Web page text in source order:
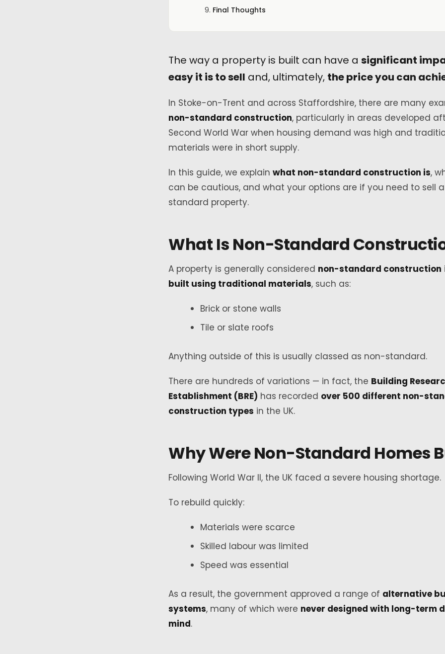
Final Thoughts
The way a property is built can have asignificant
easy it is to sell and, ultimately, the price you can
In Stoke-on-Trent and across Staffordshire, there are many
non-standard construction, particularly in areas developed
Second World War when housing demand was high and
materials were in short supply.
In this guide, we explainwhat non-standard construction is,
can be cautious, and what your options are if you need to sell
standard property.
What Is Non-Standard
A property is generally considered non-standard construction
built using traditional materials, such as:
Brick or stone walls
Tile or slate roofs
Anything outside of this is usually classed as non-standard.
There are hundreds of variations — in fact, the Building
Establishment (BRE) has recorded over 500 different non-
construction types in the UK.
Why Were Non-Standard Homes
Following World War II, the UK faced a severe housing shortage.
To rebuild quickly:
Materials were scarce
Skilled labour was limited
Speed was essential
As a result, the government approved a range of alternative
systems, many of which were never designed with long-term
mind.